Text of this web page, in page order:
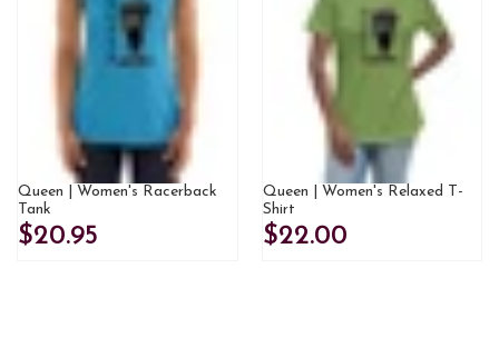
Queen | Women's Racerback
Tank
$20.95
Queen | Women's Relaxed T-
Shirt
$22.00